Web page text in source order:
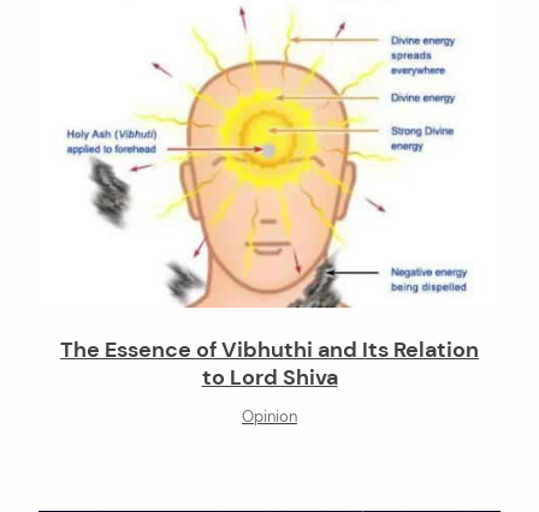
The Essence of Vibhuthi and Its Relation
to Lord Shiva
Opinion